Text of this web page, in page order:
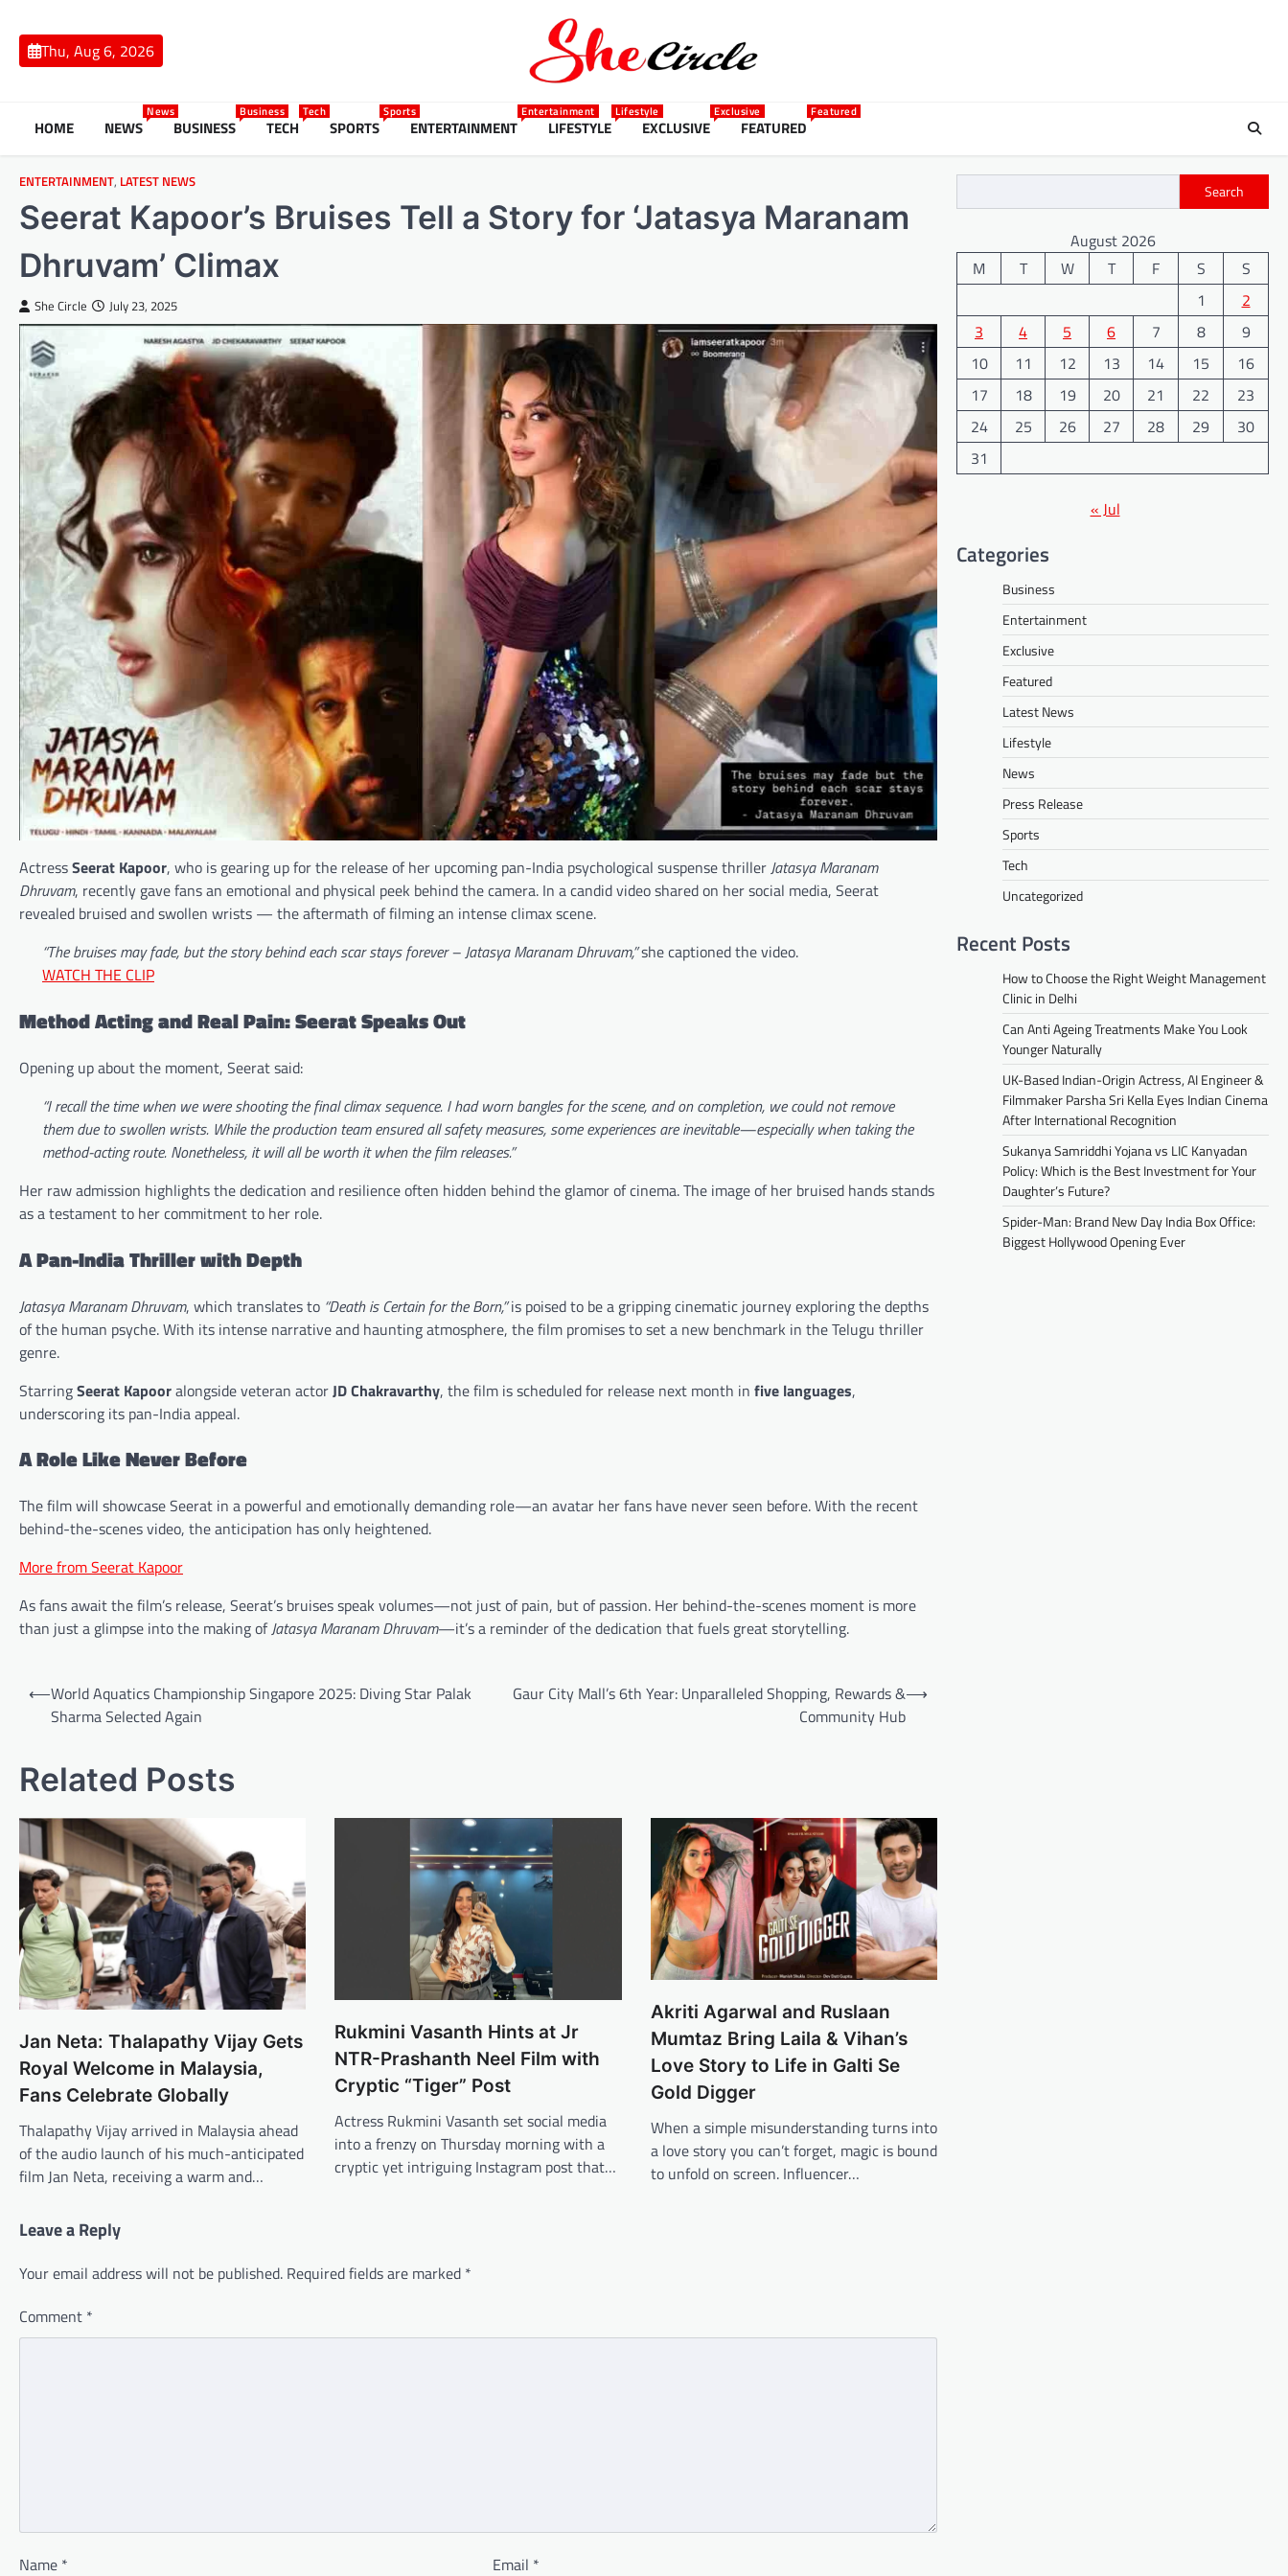
contentThu, Aug 6, 2026
HOME NEWS
News
BUSINESS
Business
TECH
Tech
SPORTS
Sports
ENTERTAINMENT
Entertainment
LIFESTYLE
Lifestyle
EXCLUSIVE
Exclusive
FEATURED
Featured
ENTERTAINMENT, LATEST NEWS
Seerat Kapoor’s Bruises Tell a Story for ‘Jatasya Maranam
Dhruvam’ Climax
She Circle July 23, 2025
ActressSeerat Kapoor, who is gearing up for the release of her upcoming pan-India psychological suspense thrillerJatasya Maranam
Dhruvam, recently gave fans an emotional and physical peek behind the camera. In a candid video shared on her social media, Seerat
revealed bruised and swollen wrists — the aftermath of filming an intense climax scene.
“The bruises may fade, but the story behind each scar stays forever – Jatasya Maranam Dhruvam,”she captioned the video.
WATCH THE CLIP
Method Acting and Real Pain: Seerat Speaks Out
Opening up about the moment, Seerat said:
“I recall the time when we were shooting the final climax sequence. I had worn bangles for the scene, and on completion, we could not remove
them due to swollen wrists. While the production team ensured all safety measures, some experiences are inevitable—especially when taking the
method-acting route. Nonetheless, it will all be worth it when the film releases.”
Her raw admission highlights the dedication and resilience often hidden behind the glamor of cinema. The image of her bruised hands stands
as a testament to her commitment to her role.
A Pan-India Thriller with Depth
Jatasya Maranam Dhruvam, which translates to “Death is Certain for the Born,”is poised to be a gripping cinematic journey exploring the depths
of the human psyche. With its intense narrative and haunting atmosphere, the film promises to set a new benchmark in the Telugu thriller
genre.
StarringSeerat Kapooralongside veteran actorJD Chakravarthy, the film is scheduled for release next month in five languages,
underscoring its pan-India appeal.
A Role Like Never Before
The film will showcase Seerat in a powerful and emotionally demanding role—an avatar her fans have never seen before. With the recent
behind-the-scenes video, the anticipation has only heightened.
More from Seerat Kapoor
As fans await the film’s release, Seerat’s bruises speak volumes—not just of pain, but of passion. Her behind-the-scenes moment is more
than just a glimpse into the making ofJatasya Maranam Dhruvam—it’s a reminder of the dedication that fuels great storytelling.
Post
navigation
⟵World Aquatics Championship Singapore 2025: Diving Star Palak
Sharma Selected Again
Gaur City Mall’s 6th Year: Unparalleled Shopping, Rewards &
Community Hub
⟶
Related Posts
Jan Neta: Thalapathy Vijay Gets
Royal Welcome in Malaysia,
Fans Celebrate Globally
Thalapathy Vijay arrived in Malaysia ahead
of the audio launch of his much-anticipated
film Jan Neta, receiving a warm and…
Rukmini Vasanth Hints at Jr
NTR-Prashanth Neel Film with
Cryptic “Tiger” Post
Actress Rukmini Vasanth set social media
into a frenzy on Thursday morning with a
cryptic yet intriguing Instagram post that…
Akriti Agarwal and Ruslaan
Mumtaz Bring Laila & Vihan’s
Love Story to Life in Galti Se
Gold Digger
When a simple misunderstanding turns into
a love story you can’t forget, magic is bound
to unfold on screen. Influencer…
Leave a Reply
Your email address will not be published. Required fields are marked *
Comment *
Name * Email *
Search
August 2026
M
T W T F S
S
1
2
3
4 5 6 7 8
9
10
11 12 13 14 15
16
17
18 19 20 21 22
23
24
25 26 27 28 29
30
31
« Jul
Categories
Business
Entertainment
Exclusive
Featured
Latest News
Lifestyle
News
Press Release
Sports
Tech
Uncategorized
Recent Posts
How to Choose the Right Weight Management
Clinic in Delhi
Can Anti Ageing Treatments Make You Look
Younger Naturally
UK-Based Indian-Origin Actress, AI Engineer &
Filmmaker Parsha Sri Kella Eyes Indian Cinema
After International Recognition
Sukanya Samriddhi Yojana vs LIC Kanyadan
Policy: Which is the Best Investment for Your
Daughter’s Future?
Spider-Man: Brand New Day India Box Office:
Biggest Hollywood Opening Ever